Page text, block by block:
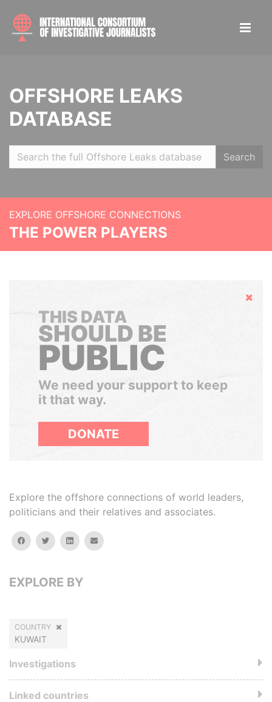
OFFSHORE LEAKS
DATABASE
Search
EXPLORE OFFSHORE CONNECTIONS
THE POWER PLAYERS
Hide
THIS DATA
SHOULD BE
PUBLIC
We need your support to keep
it that way.
DONATE
Explore the offshore connections of world leaders,
politicians and their relatives and associates.
facebooktwitterlinkedinemail
EXPLORE BY
COUNTRY
KUWAIT
Investigations
Linked countries